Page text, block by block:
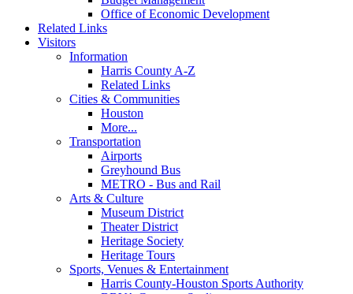
Office of Economic Development
Related Links
Visitors
Information
Harris County A-Z
Related Links
Cities & Communities
Houston
More...
Transportation
Airports
Greyhound Bus
METRO - Bus and Rail
Arts & Culture
Museum District
Theater District
Heritage Society
Heritage Tours
Sports, Venues & Entertainment
Harris County-Houston Sports Authority